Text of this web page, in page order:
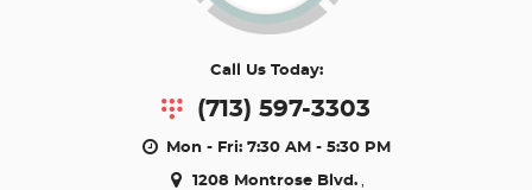
Call Us Today:
(713) 597-3303
Mon - Fri: 7:30 AM - 5:30 PM
1208 Montrose Blvd.,